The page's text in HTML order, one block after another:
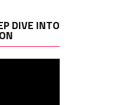
DIVE INTO